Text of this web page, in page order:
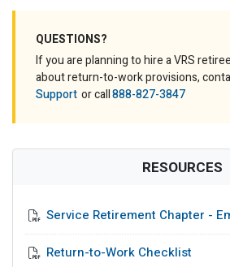
QUESTIONS?
If you are planning to hire a VRS
about return-to-work provisions,
Support or call888-827-3847
RESOURCES
Service Retirement Chapter -
Return-to-Work Checklist